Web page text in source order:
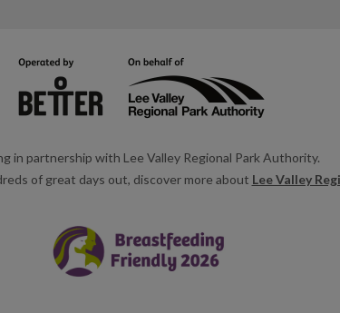
in partnership with Lee Valley Regional Park Authority.
of great days out, discover more about Lee Valley